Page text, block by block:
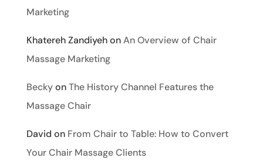
Marketing
Khatereh ZandiyehonAn Overview of Chair
Massage Marketing
BeckyonThe History Channel Features the
Massage Chair
David on From Chair to Table: How to Convert
Your Chair Massage Clients